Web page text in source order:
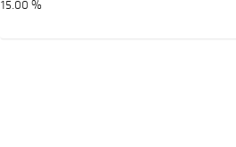
15.00 %